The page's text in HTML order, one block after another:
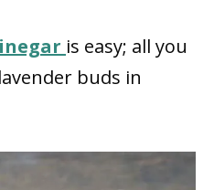
is easy; all you
buds in